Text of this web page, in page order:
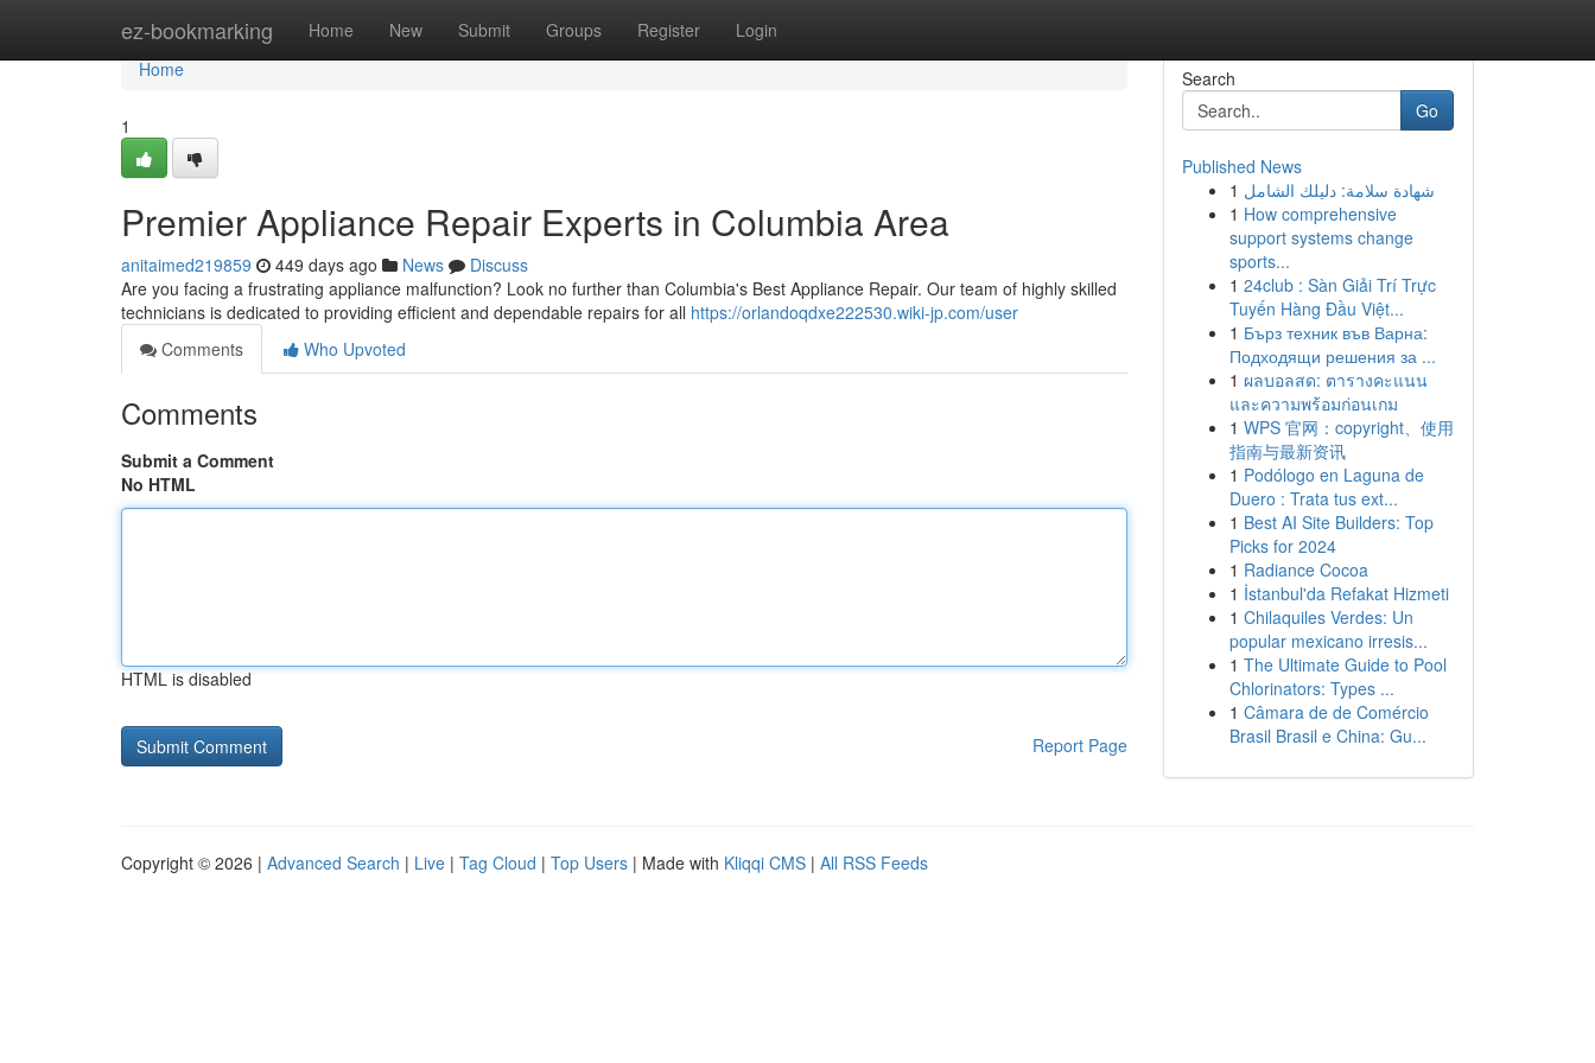
ez-bookmarking Home New Submit Groups Register Login
Home
Home
1
Premier Appliance Repair Experts in Columbia Area
anitaimed219859 449 days ago News
Discuss
Are you facing a frustrating appliance malfunction? Look no further than Columbia's Best Appliance Repair. Our team of highly skilled
technicians is dedicated to providing efficient and dependable repairs for all https://orlandoqdxe222530.wiki-jp.com/user
Comments
Who Upvoted
Comments
Submit a Comment
No HTML
HTML is disabled
Report Page
Search
Go
Published News
1 شهادة سلامة: دليلك الشامل
1 How comprehensive
support systems change
sports...
1 24club : Sàn Giải Trí Trực
Tuyến Hàng Đầu Việt...
1 Бърз техник във Варна:
Подходящи решения за ...
1 ผลบอลสด: ตารางคะแนน
และความพร้อมก่อนเกม
1 WPS 官网：copyright、使用
指南与最新资讯
1 Podólogo en Laguna de
Duero : Trata tus ext...
1 Best AI Site Builders: Top
Picks for 2024
1 Radiance Cocoa
1 İstanbul'da Refakat Hizmeti
1 Chilaquiles Verdes: Un
popular mexicano irresis...
1 The Ultimate Guide to Pool
Chlorinators: Types ...
1 Câmara de de Comércio
Brasil Brasil e China: Gu...
Copyright © 2026 | Advanced Search | Live | Tag Cloud | Top Users | Made with Kliqqi CMS | All RSS Feeds